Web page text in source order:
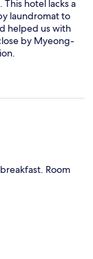
hotel lacks a
laundromat to
helped us with
by Myeong-
Room